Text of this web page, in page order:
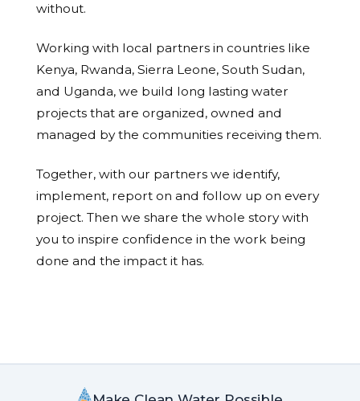
without.
Working with local partners in countries like
Kenya, Rwanda, Sierra Leone, South Sudan,
and Uganda, we build long lasting water
projects that are organized, owned and
managed by the communities receiving them.
Together, with our partners we identify,
implement, report on and follow up on every
project. Then we share the whole story with
you to inspire confidence in the work being
done and the impact it has.